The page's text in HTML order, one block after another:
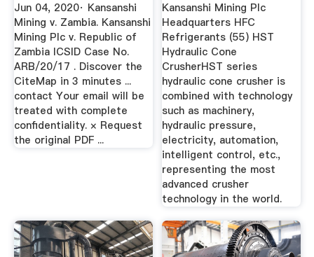
Jun 04, 2020· Kansanshi
Mining v. Zambia. Kansanshi
Mining Plc v. Republic of
Zambia ICSID Case No.
ARB/20/17 . Discover the
CiteMap in 3 minutes ...
contact Your email will be
treated with complete
confidentiality. × Request
the original PDF ...
Kansanshi Mining Plc
Headquarters HFC
Refrigerants (55) HST
Hydraulic Cone
CrusherHST series
hydraulic cone crusher is
combined with technology
such as machinery,
hydraulic pressure,
electricity, automation,
intelligent control, etc.,
representing the most
advanced crusher
technology in the world.